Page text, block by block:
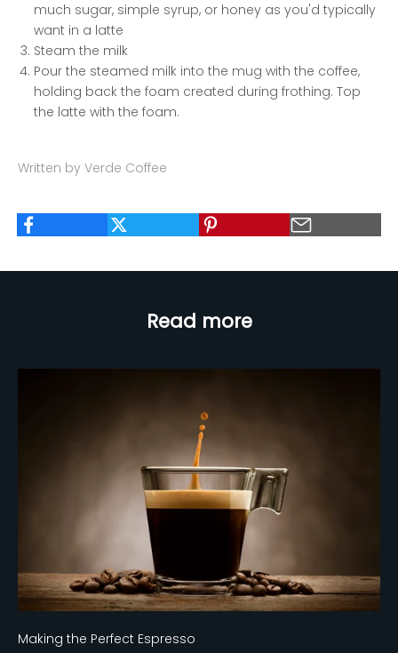
much sugar, simple syrup, or honey as you'd typically
want in a latte
Steam the milk
Pour the steamed milk into the mug with the coffee,
holding back the foam created during frothing. Top
the latte with the foam.
Written by Verde Coffee
Read more
Making the Perfect Espresso